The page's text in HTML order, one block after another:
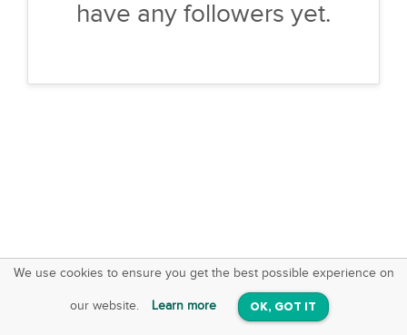
have any followers yet.
We use cookies to ensure you get the best possible experience on
our website. Learn more OK, GOT IT
SquareOffs
On iOS & Android